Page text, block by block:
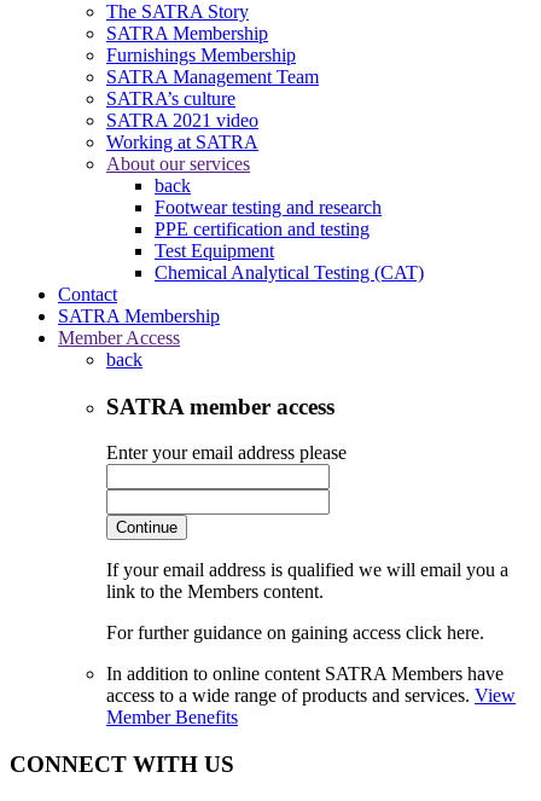
The SATRA Story
SATRA Membership
Furnishings Membership
SATRA Management Team
SATRA’s culture
SATRA 2021 video
Working at SATRA
About our services
back
Footwear testing and research
PPE certification and testing
Test Equipment
Chemical Analytical Testing (CAT)
Contact
SATRA Membership
Member Access
back
SATRA member access
Enter your email address please
Continue
If your email address is qualified we will email you a
link to the Members content.
For further guidance on gaining access click here.
In addition to online content SATRA Members have
access to a wide range of products and services. View
Member Benefits
CONNECT WITH US